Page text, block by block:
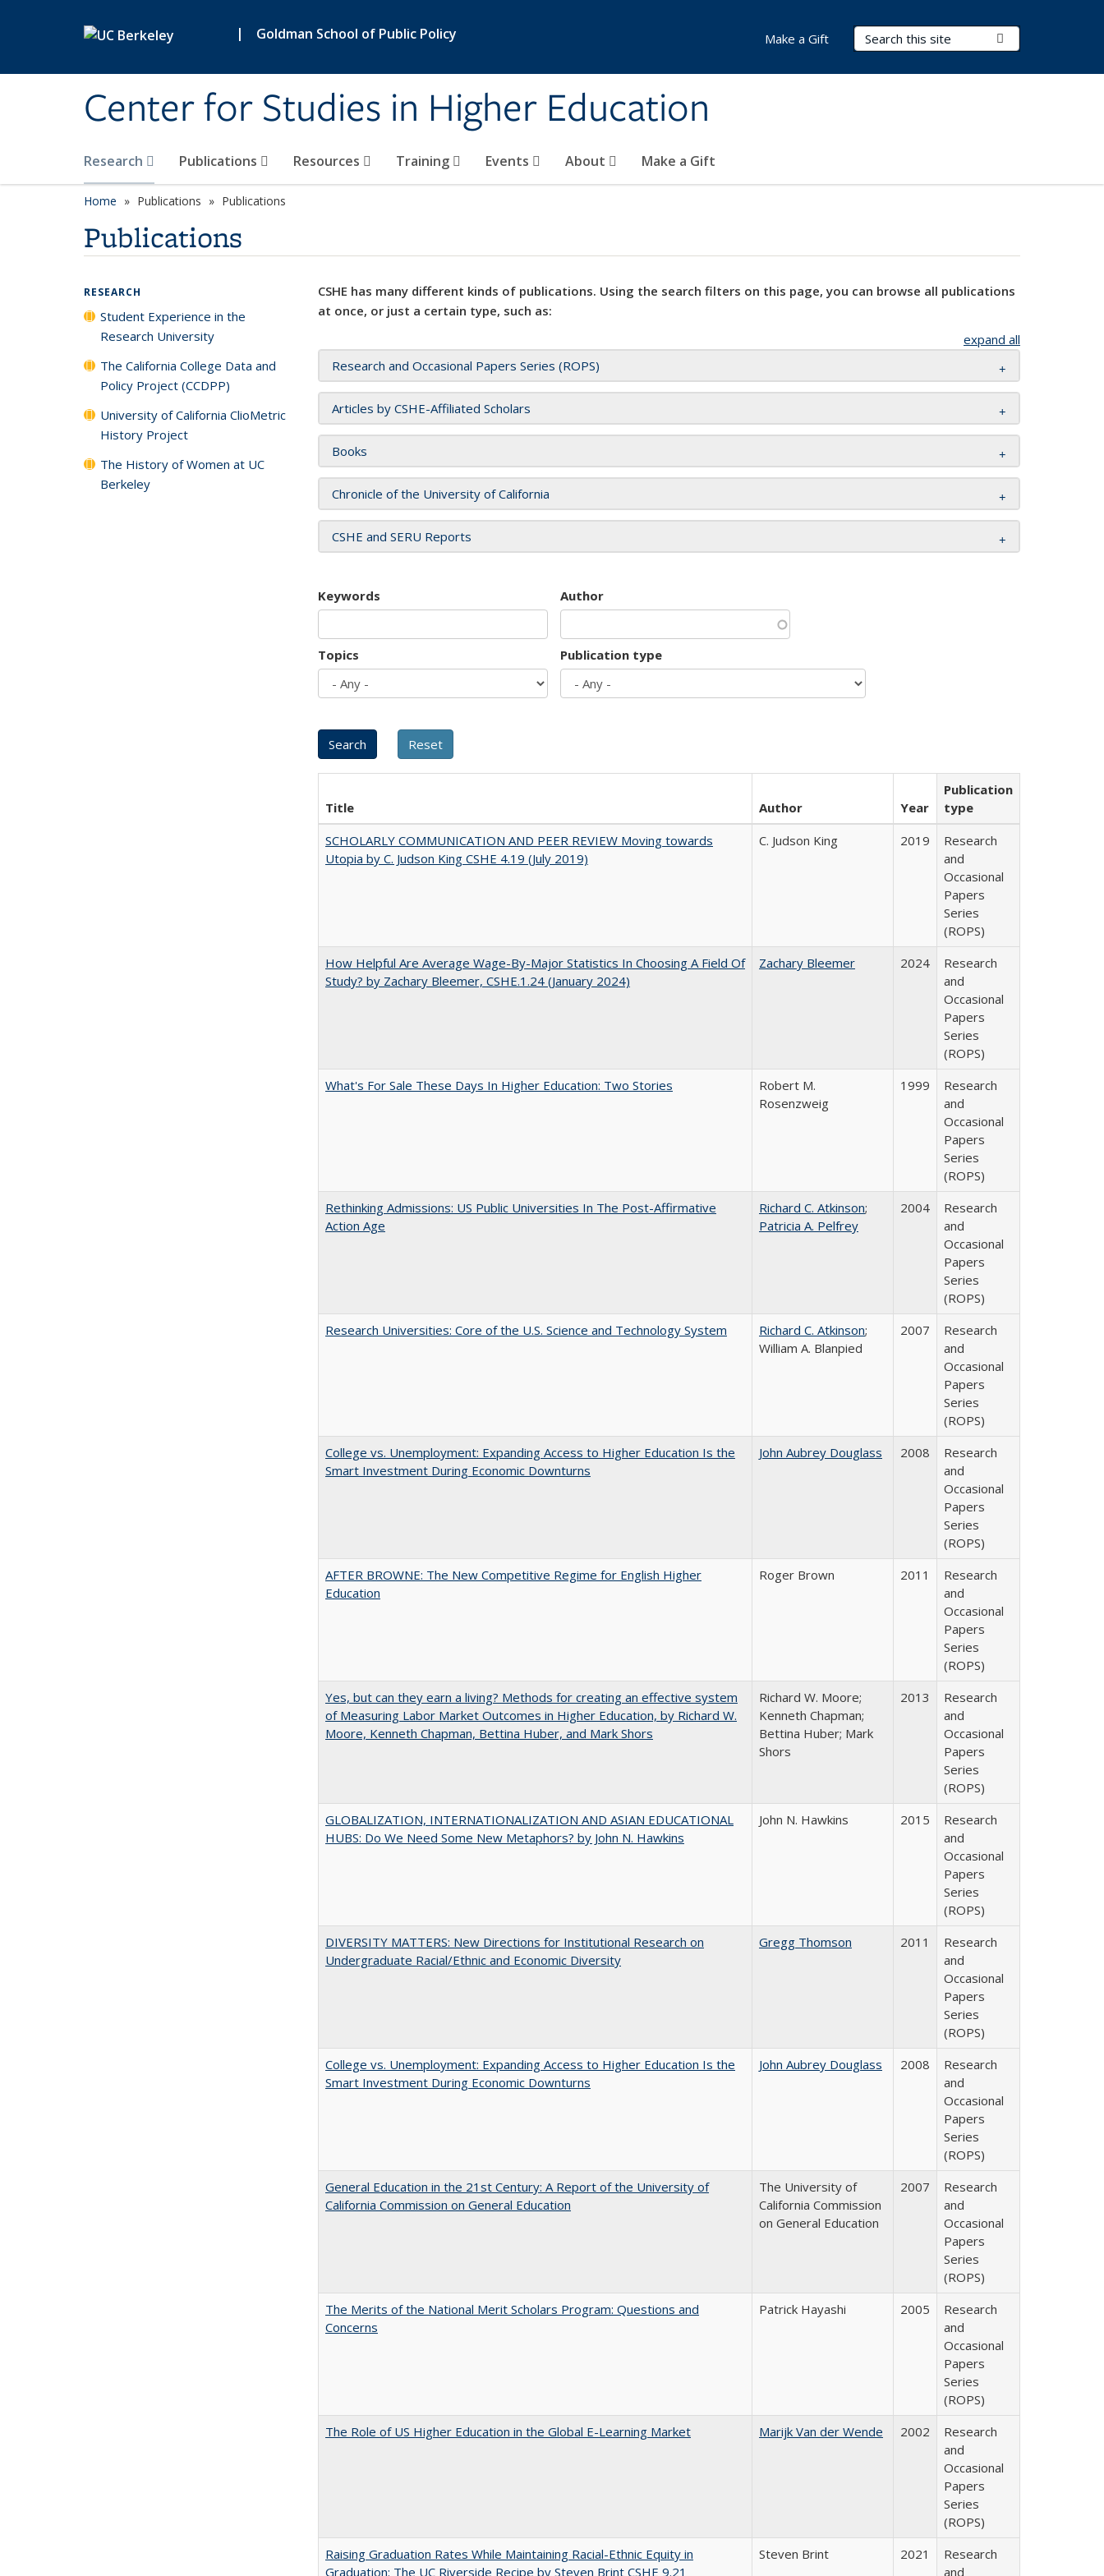
| Goldman School of Public Policy
Center for Studies in Higher Education
Search Terms
Research Publications Resources Training Events About Make a Gift
Make a Gift
Home Publications Publications
Publications
CSHE has many different kinds of publications. Using the search filters on this page, you can browse all publications
at once, or just a certain type, such as:
expand all
Research and Occasional Papers Series (ROPS)
Articles by CSHE-Affiliated Scholars
Books
Chronicle of the University of California
CSHE and SERU Reports
Keywords Author
Topics Publication type
Title Author Year
Publication
type
SCHOLARLY COMMUNICATION AND PEER REVIEW Moving towards
Utopia by C. Judson King CSHE 4.19 (July 2019)
C. Judson King 2019
Research
and
Occasional
Papers
Series
(ROPS)
How Helpful Are Average Wage-By-Major Statistics In Choosing A Field Of
Study? by Zachary Bleemer, CSHE.1.24 (January 2024)
Zachary Bleemer 2024
Research
and
Occasional
Papers
Series
(ROPS)
What's For Sale These Days In Higher Education: Two Stories
Robert M.
Rosenzweig
1999
Research
and
Occasional
Papers
Series
(ROPS)
Rethinking Admissions: US Public Universities In The Post-Affirmative
Action Age
Richard C. Atkinson;
Patricia A. Pelfrey
2004
Research
and
Occasional
Papers
Series
(ROPS)
Research Universities: Core of the U.S. Science and Technology System
Richard C. Atkinson;
William A. Blanpied
2007
Research
and
Occasional
Papers
Series
(ROPS)
College vs. Unemployment: Expanding Access to Higher Education Is the
Smart Investment During Economic Downturns
John Aubrey Douglass 2008
Research
and
Occasional
Papers
Series
(ROPS)
AFTER BROWNE: The New Competitive Regime for English Higher
Education
Roger Brown 2011
Research
and
Occasional
Papers
Series
(ROPS)
Yes, but can they earn a living? Methods for creating an effective system
of Measuring Labor Market Outcomes in Higher Education, by Richard W.
Moore, Kenneth Chapman, Bettina Huber, and Mark Shors
Richard W. Moore;
Kenneth Chapman;
Bettina Huber; Mark
Shors
2013
Research
and
Occasional
Papers
Series
(ROPS)
GLOBALIZATION, INTERNATIONALIZATION AND ASIAN EDUCATIONAL
HUBS: Do We Need Some New Metaphors? by John N. Hawkins
John N. Hawkins 2015
Research
and
Occasional
Papers
Series
(ROPS)
DIVERSITY MATTERS: New Directions for Institutional Research on
Undergraduate Racial/Ethnic and Economic Diversity
Gregg Thomson 2011
Research
and
Occasional
Papers
Series
(ROPS)
College vs. Unemployment: Expanding Access to Higher Education Is the
Smart Investment During Economic Downturns
John Aubrey Douglass 2008
Research
and
Occasional
Papers
Series
(ROPS)
General Education in the 21st Century: A Report of the University of
California Commission on General Education
The University of
California Commission
on General Education
2007
Research
and
Occasional
Papers
Series
(ROPS)
The Merits of the National Merit Scholars Program: Questions and
Concerns
Patrick Hayashi 2005
Research
and
Occasional
Papers
Series
(ROPS)
The Role of US Higher Education in the Global E-Learning Market
Marijk Van der Wende 2002
Research
and
Occasional
Papers
Series
(ROPS)
Raising Graduation Rates While Maintaining Racial-Ethnic Equity in
Graduation: The UC Riverside Recipe by Steven Brint CSHE 9.21
Steven Brint 2021
Research
and
RESEARCH
Student Experience in the
Research University
The California College Data and
Policy Project (CCDPP)
University of California ClioMetric
History Project
The History of Women at UC
Berkeley